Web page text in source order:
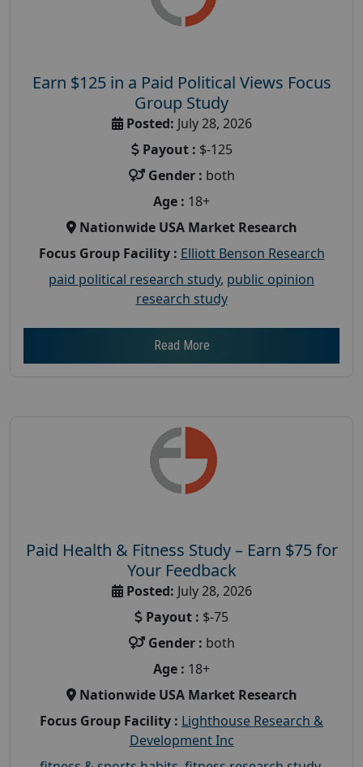
Earn $125 in a Paid Political Views Focus
Group Study
Posted: July 28, 2026
Payout : $-125
Gender : both
Age : 18+
Nationwide USA Market Research
Focus Group Facility : Elliott Benson Research
paid political research study, public opinion
research study
Read More
Paid Health & Fitness Study – Earn $75 for
Your Feedback
Posted: July 28, 2026
Payout : $-75
Gender : both
Age : 18+
Nationwide USA Market Research
Focus Group Facility : Lighthouse Research &
Development Inc